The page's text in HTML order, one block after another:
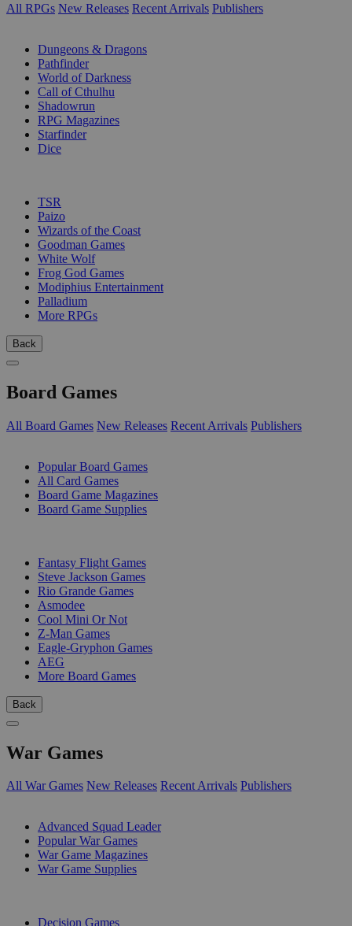
All RPGs New Releases Recent Arrivals Publishers
Dungeons & Dragons
Pathfinder
World of Darkness
Call of Cthulhu
Shadowrun
RPG Magazines
Starfinder
Dice
TSR
Paizo
Wizards of the Coast
Goodman Games
White Wolf
Frog God Games
Modiphius Entertainment
Palladium
More RPGs
Back
Board Games
All Board Games New Releases Recent Arrivals Publishers
Popular Board Games
All Card Games
Board Game Magazines
Board Game Supplies
Fantasy Flight Games
Steve Jackson Games
Rio Grande Games
Asmodee
Cool Mini Or Not
Z-Man Games
Eagle-Gryphon Games
AEG
More Board Games
Back
War Games
All War Games New Releases Recent Arrivals Publishers
Advanced Squad Leader
Popular War Games
War Game Magazines
War Game Supplies
Decision Games